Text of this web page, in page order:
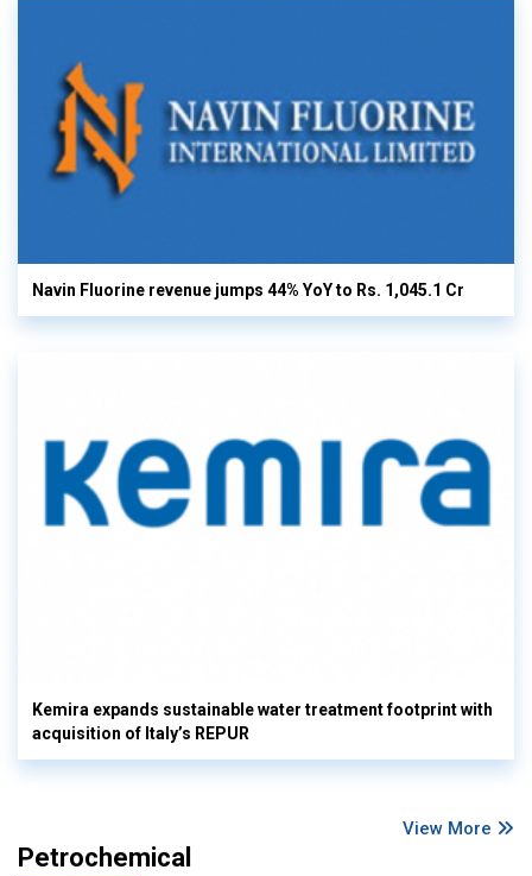
Navin Fluorine revenue jumps 44% YoY to Rs. 1,045.1 Cr
Kemira expands sustainable water treatment footprint with
acquisition of Italy’s REPUR
View More
Petrochemical